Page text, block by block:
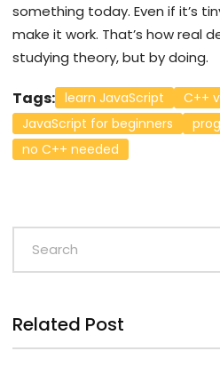
something today. Even if it’s
make it work. That’s how real
studying theory, but by doing.
Tags: learn JavaScript
C++
JavaScript for beginners
no C++ needed
Related Post